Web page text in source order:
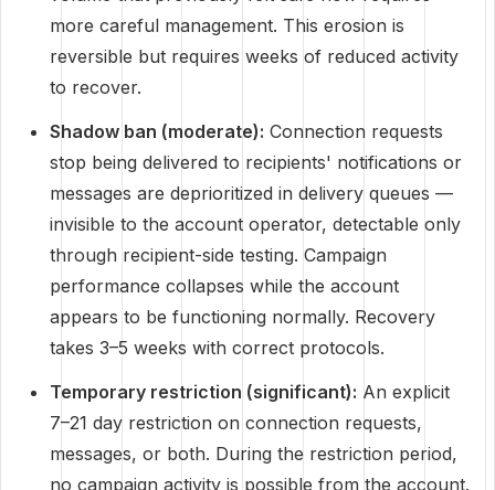
more careful management. This erosion is
reversible but requires weeks of reduced activity
to recover.
Shadow ban (moderate): Connection requests
stop being delivered to recipients' notifications or
messages are deprioritized in delivery queues —
invisible to the account operator, detectable only
through recipient-side testing. Campaign
performance collapses while the account
appears to be functioning normally. Recovery
takes 3–5 weeks with correct protocols.
Temporary restriction (significant): An explicit
7–21 day restriction on connection requests,
messages, or both. During the restriction period,
no campaign activity is possible from the account.